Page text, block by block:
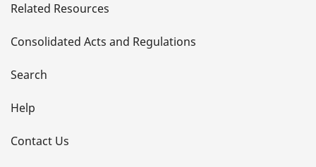
t
a
i
l
s
Related Resources
Consolidated Acts and Regulations
Search
Help
Contact Us